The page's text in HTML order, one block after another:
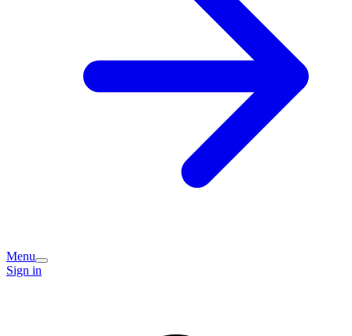
Menu
Sign in